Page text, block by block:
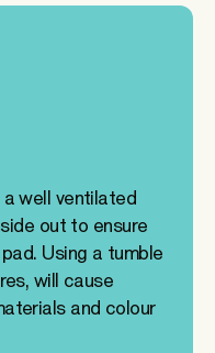
well ventilated
out to ensure
Using a tumble
will cause
and colour